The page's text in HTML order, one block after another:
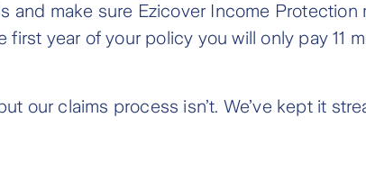
and make sure Ezicover Income Protection
first year of your policy you will only pay 11
our claims process isn’t. We’ve kept it